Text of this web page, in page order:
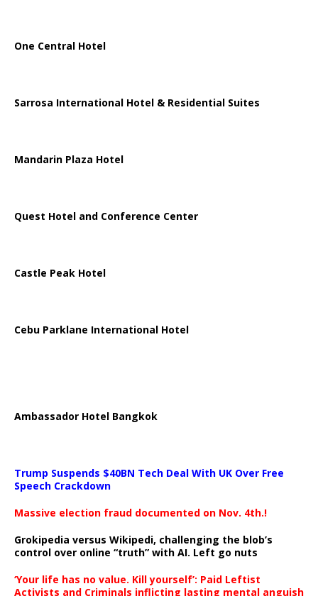
One Central Hotel
Sarrosa International Hotel & Residential Suites
Mandarin Plaza Hotel
Quest Hotel and Conference Center
Castle Peak Hotel
Cebu Parklane International Hotel
Ambassador Hotel Bangkok
Trump Suspends $40BN Tech Deal With UK Over Free
Speech Crackdown
Massive election fraud documented on Nov. 4th.!
Grokipedia versus Wikipedi, challenging the blob’s
control over online “truth” with AI. Left go nuts
‘Your life has no value. Kill yourself’: Paid Leftist
Activists and Criminals inflicting lasting mental anguish